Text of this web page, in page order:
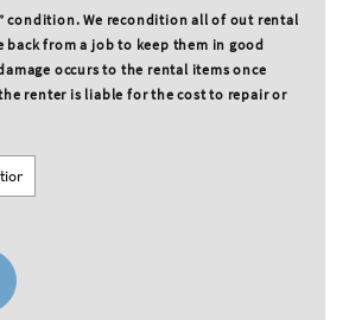
condition. We recondition all of out rental
back from a job to keep them in good
occurs to the rental items once
renter is liable for the cost to repair or